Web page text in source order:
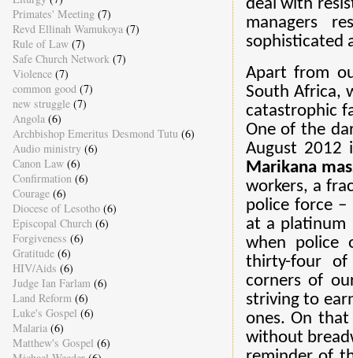
deal with
managers
sophisticated
Apart from
South Africa,
catastrophic
One of the
August 2012
Marikana
workers, a
police force –
at a platinum
when police
thirty-four
corners of
striving to
ones. On
without
Primates' Meeting (7)
Revd Ellinah Wamukoya (7)
Rule of Law (7)
Safe Church Network (7)
Violence (7)
common good (7)
new struggle (7)
Angola (6)
Archbishop Emeritus Desmond Tutu (6)
Audio ministry (6)
Canon Law (6)
Confirmation (6)
Courage (6)
Diocese of Lesotho (6)
Episcopal Church (6)
Forgiveness (6)
Gratitude (6)
HIV/Aids (6)
Judge Ian Farlam (6)
Land Reform (6)
Luke's Gospel (6)
Malaria (6)
Matthew's Gospel (6)